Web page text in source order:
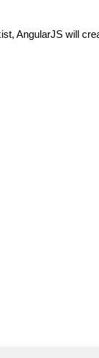
AngularJS will